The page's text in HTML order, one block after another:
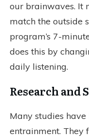
our brainwaves. It
match the outside
program’s 7-
does this by
daily listening.
Research and
Many studies
entrainment. They